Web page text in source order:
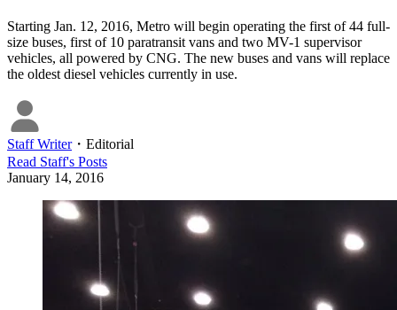
Starting Jan. 12, 2016, Metro will begin operating the first of 44 full-
size buses, first of 10 paratransit vans and two MV-1 supervisor
vehicles, all powered by CNG. The new buses and vans will replace
the oldest diesel vehicles currently in use.
Staff Writer・ Editorial
Read Staff's Posts
January 14, 2016